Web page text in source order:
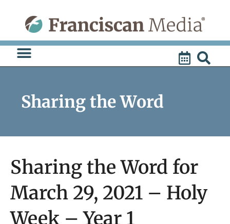
content
Sharing the Word
Sharing the Word for
March 29, 2021 – Holy
Week – Year 1